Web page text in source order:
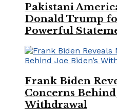
Pakistani
Donald Trump
Powerful
Frank Biden
Concerns Behind
Withdrawal